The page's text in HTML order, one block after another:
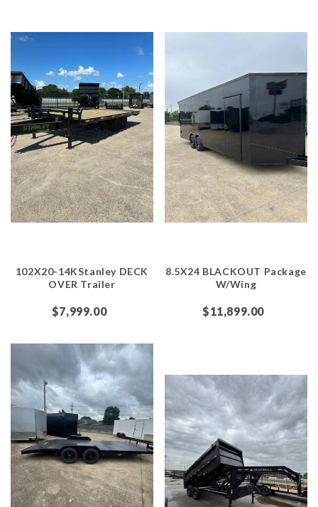
102X20-14KStanley DECK
OVER Trailer
$7,999.00
8.5X24 BLACKOUT Package
W/Wing
$11,899.00